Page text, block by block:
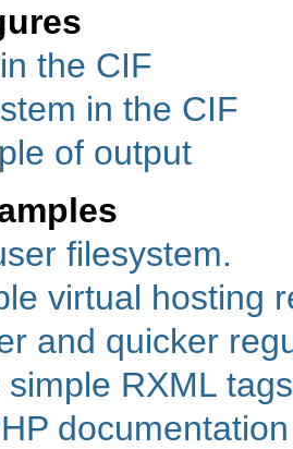
the CIF
in the CIF
of output
filesystem.
virtual hosting
and quicker
simple RXML